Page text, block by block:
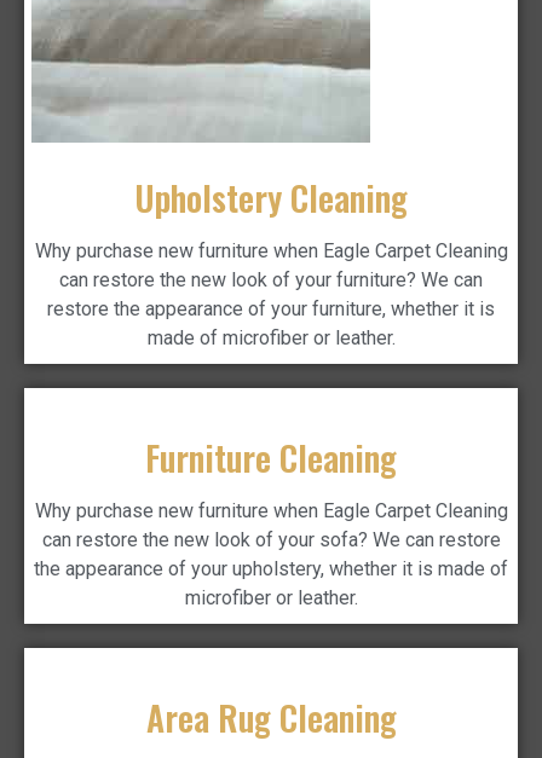
Upholstery Cleaning
Why purchase new furniture when Eagle Carpet Cleaning
can restore the new look of your furniture? We can
restore the appearance of your furniture, whether it is
made of microfiber or leather.
Furniture Cleaning
Why purchase new furniture when Eagle Carpet Cleaning
can restore the new look of your sofa? We can restore
the appearance of your upholstery, whether it is made of
microfiber or leather.
Area Rug Cleaning